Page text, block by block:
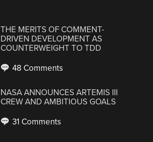
THE MERITS OF COMMENT-
DRIVEN DEVELOPMENT AS
COUNTERWEIGHT TO TDD
48 Comments
NASA ANNOUNCES ARTEMIS III
CREW AND AMBITIOUS GOALS
31 Comments